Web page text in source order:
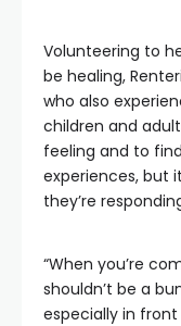
Volunteering to
be healing,
who also
children and
feeling and to
experiences, but
they’re
“When you’re
shouldn’t be a
especially in